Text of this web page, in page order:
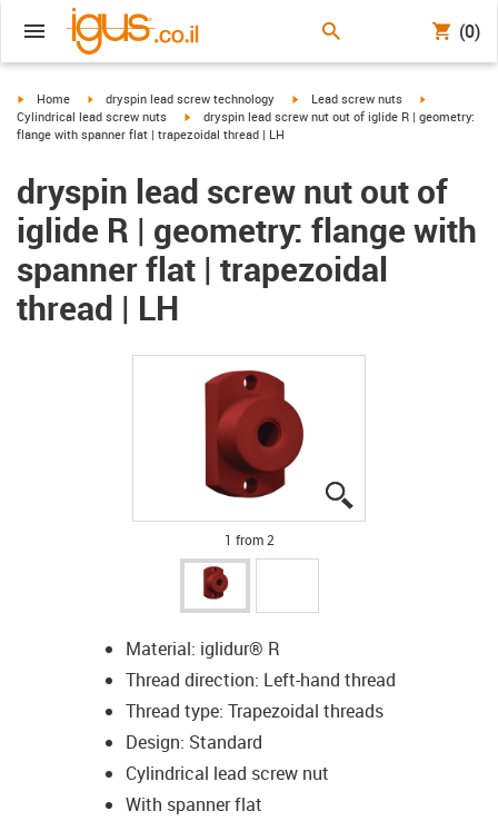
(0)
igus-icon-arrow-right
Home igus-icon-arrow-right
dryspin lead screw technology igus-icon-arrow-right
Lead screw nuts
Cylindrical lead screw nuts
igus-icon-arrow-right
dryspin lead screw nut out of iglide R | geometry:
flange with spanner flat | trapezoidal thread | LH
dryspin lead screw nut out of
iglide R | geometry: flange with
spanner flat | trapezoidal
thread | LH
1 from 2
Material: iglidur® R
Thread direction: Left-hand thread
Thread type: Trapezoidal threads
Design: Standard
Cylindrical lead screw nut
With spanner flat